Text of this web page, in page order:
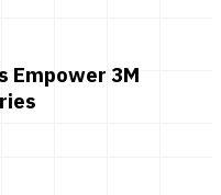
Empower 3M